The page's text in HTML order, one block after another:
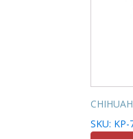
SKU: KP-